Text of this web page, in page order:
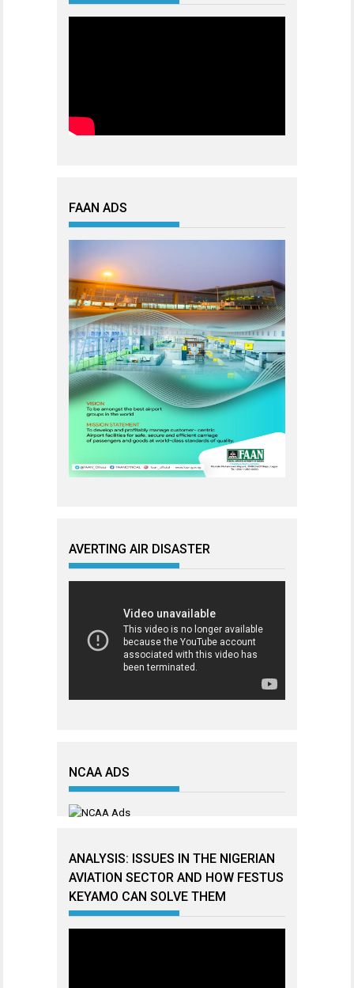
FAAN ADS
AVERTING AIR DISASTER
NCAA ADS
ANALYSIS: ISSUES IN THE NIGERIAN
AVIATION SECTOR AND HOW FESTUS
KEYAMO CAN SOLVE THEM